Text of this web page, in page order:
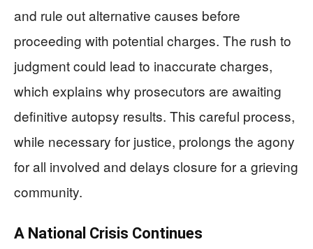
and rule out alternative causes before
proceeding with potential charges. The rush to
judgment could lead to inaccurate charges,
which explains why prosecutors are awaiting
definitive autopsy results. This careful process,
while necessary for justice, prolongs the agony
for all involved and delays closure for a grieving
community.
A National Crisis Continues